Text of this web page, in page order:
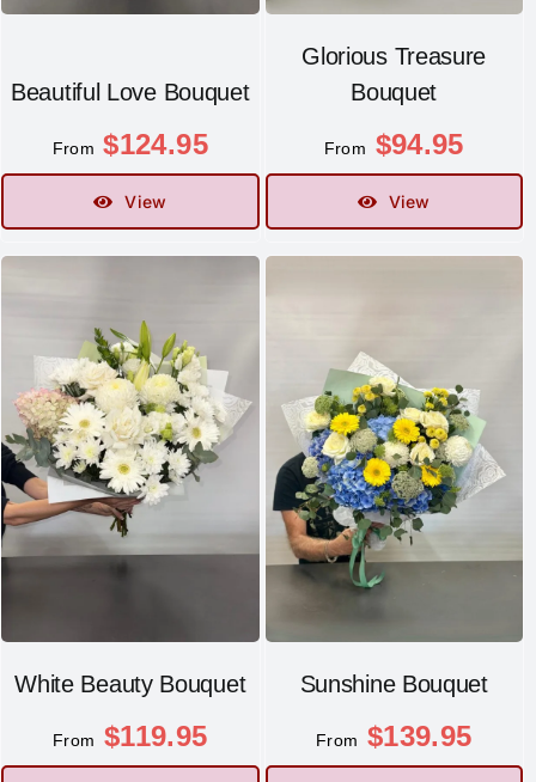
Beautiful Love Bouquet
From $124.95
View
Glorious Treasure
Bouquet
From $94.95
View
White Beauty Bouquet
From $119.95
Sunshine Bouquet
From $139.95